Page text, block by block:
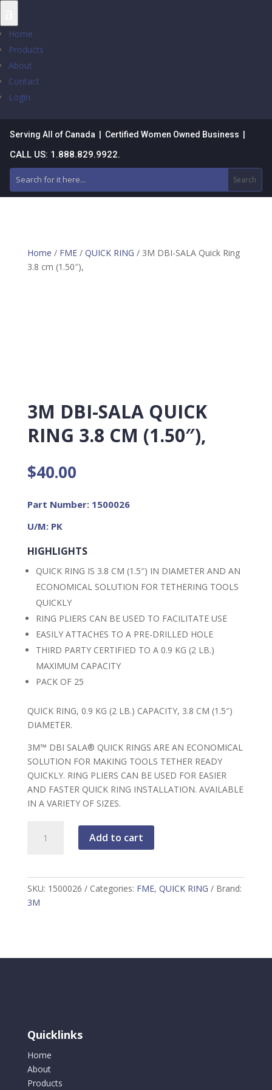
Home
Products
About
Contact
Login
Serving All of Canada | Certified Women Owned Business |
CALL US: 1.888.829.9922.
Home / FME/ QUICK RING / 3M DBI-SALA Quick Ring
3.8 cm (1.50″),
3M DBI-SALA QUICK
RING 3.8 CM (1.50″),
$40.00
Part Number: 1500026
U/M: PK
HIGHLIGHTS
QUICK RING IS 3.8 CM (1.5″) IN DIAMETER AND AN
ECONOMICAL SOLUTION FOR TETHERING TOOLS
QUICKLY
RING PLIERS CAN BE USED TO FACILITATE USE
EASILY ATTACHES TO A PRE-DRILLED HOLE
THIRD PARTY CERTIFIED TO A 0.9 KG (2 LB.)
MAXIMUM CAPACITY
PACK OF 25
QUICK RING, 0.9 KG (2 LB.) CAPACITY, 3.8 CM (1.5″)
DIAMETER.
3M™ DBI SALA® QUICK RINGS ARE AN ECONOMICAL
SOLUTION FOR MAKING TOOLS TETHER READY
QUICKLY. RING PLIERS CAN BE USED FOR EASIER
AND FASTER QUICK RING INSTALLATION. AVAILABLE
IN A VARIETY OF SIZES.
Ring
3.8
Add to cart
SKU: 1500026 Categories: FME, QUICK RING
Brand:
3M
Quicklinks
Home
About
Products